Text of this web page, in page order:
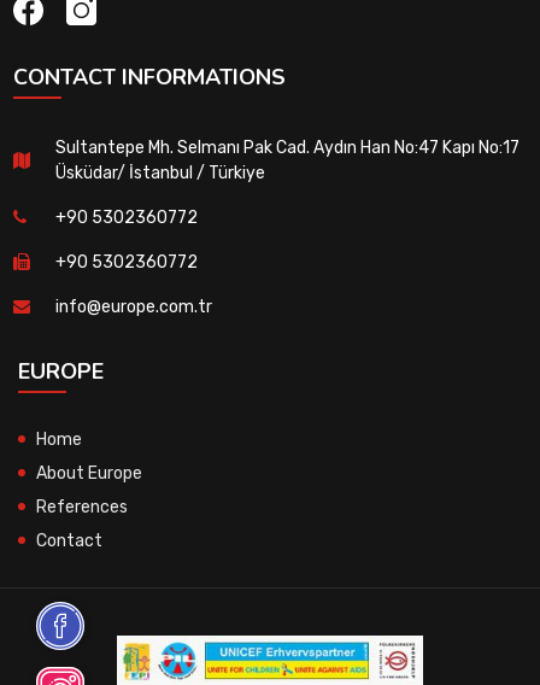
CONTACT INFORMATIONS
Sultantepe Mh. Selmanı Pak Cad. Aydın Han No:47 Kapı No:17
Üsküdar/ İstanbul / Türkiye
+90 5302360772
+90 5302360772
info@europe.com.tr
EUROPE
Home
About Europe
References
Contact